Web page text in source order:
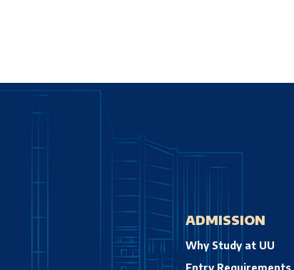
ADMISSION
Why Study at UU
Entry Requirements